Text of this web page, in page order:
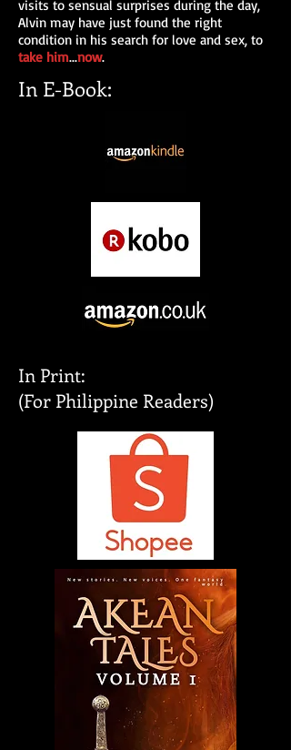
visits to sensual surprises during the day,
Alvin may have just found the right
condition in his search for love and sex, to
take him...now.
In E-Book:
In Print:
(For Philippine Readers)